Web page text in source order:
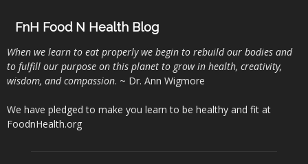
FnH Food N Health Blog
When we learn to eat properly we begin to rebuild our bodies and
to fulfill our purpose on this planet to grow in health, creativity,
wisdom, and compassion. ~ Dr. Ann Wigmore
We have pledged to make you learn to be healthy and fit at
FoodnHealth.org